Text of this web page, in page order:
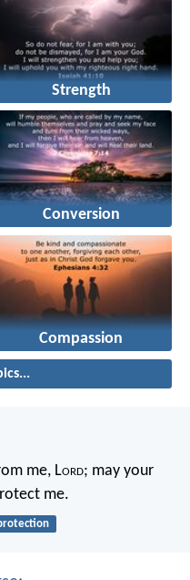
Strength
Conversion
Compassion
me, Lord; may your
me.